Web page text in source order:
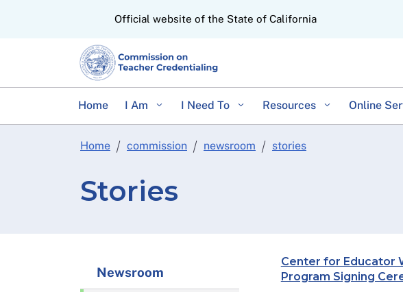
Official website of the State of California
Home I Am I Need To Resources Online
Home commission newsroom stories
Stories
Newsroom
Center for Educator
Program Signing